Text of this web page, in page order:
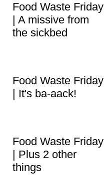
Food Waste Friday
| A missive from
the sickbed
Food Waste Friday
| It's ba-aack!
Food Waste Friday
| Plus 2 other
things